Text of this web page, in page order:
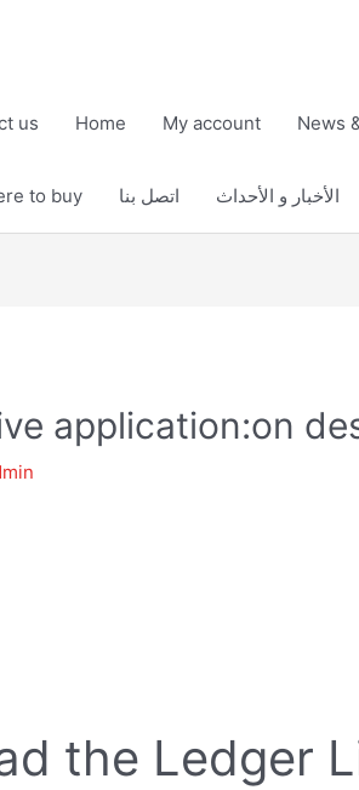
us Home My account News
to buy اتصل بنا الأخبار و الأحداث
application:on
the Ledger